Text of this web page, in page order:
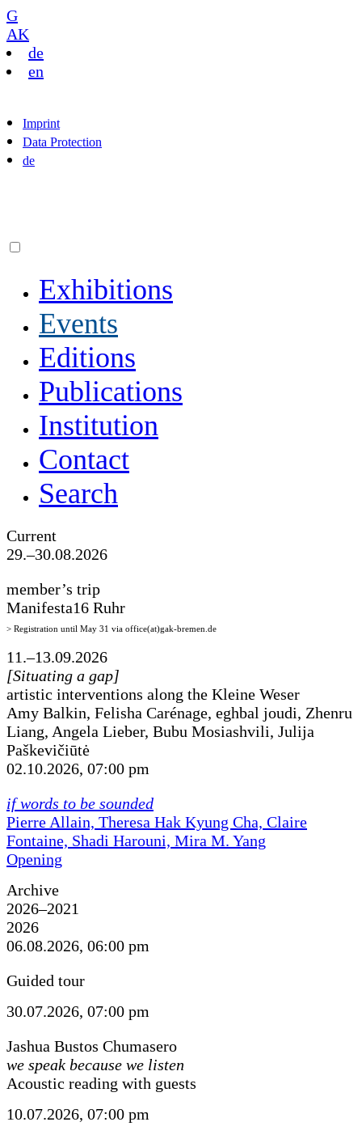
G
AK
de
en
Imprint
Data Protection
de
Exhibitions
Events
Editions
Publications
Institution
Contact
Search
Current
29.–30.08.2026
member’s trip
Manifesta16 Ruhr
> Registration until May 31 via office(at)gak-bremen.de
11.–13.09.2026
[Situating a gap]
artistic interventions along the Kleine Weser
Amy Balkin, Felisha Carénage, eghbal joudi, Zhenru
Liang, Angela Lieber, Bubu Mosiashvili, Julija
Paškevičiūtė
02.10.2026, 07:00 pm
if words to be sounded
Pierre Allain, Theresa Hak Kyung Cha, Claire
Fontaine, Shadi Harouni, Mira M. Yang
Opening
Archive
2026–2021
2026
06.08.2026, 06:00 pm
Guided tour
30.07.2026, 07:00 pm
Jashua Bustos Chumasero
we speak because we listen
Acoustic reading with guests
10.07.2026, 07:00 pm